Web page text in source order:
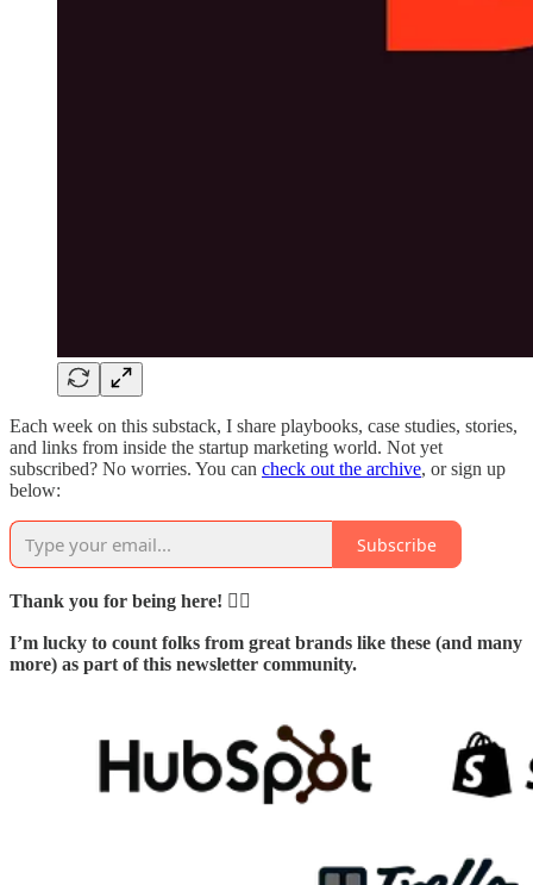
Each week on this substack, I share playbooks, case studies, stories,
and links from inside the startup marketing world. Not yet
subscribed? No worries. You can check out the archive, or sign up
below:
Subscribe
Thank you for being here! 🙇‍♂️
I’m lucky to count folks from great brands like these (and many
more) as part of this newsletter community.